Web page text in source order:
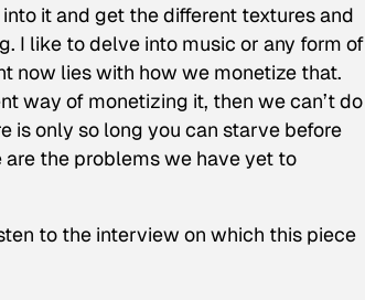
it and get the different textures and
I like to delve into music or any form of
now lies with how we monetize that.
way of monetizing it, then we can’t do
is only so long you can starve before
the problems we have yet to
to the interview on which this piece